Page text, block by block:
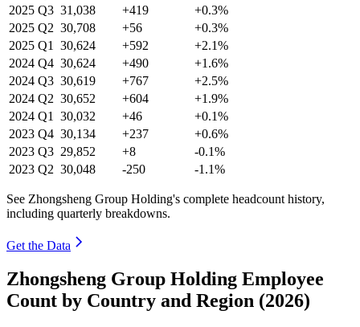
2025 Q3 31,038 +419
+0.3%
2025 Q2 30,708 +56
+0.3%
2025 Q1 30,624 +592
+2.1%
2024 Q4 30,624 +490
+1.6%
2024 Q3 30,619 +767
+2.5%
2024 Q2 30,652 +604
+1.9%
2024 Q1 30,032 +46
+0.1%
2023 Q4 30,134 +237
+0.6%
2023 Q3 29,852 +8
-0.1%
2023 Q2 30,048 -250 -1.1%
See Zhongsheng Group Holding's complete headcount history,
including quarterly breakdowns.
Get the Data
Zhongsheng Group Holding Employee
Count by Country and Region (2026)